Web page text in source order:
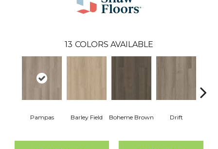
13 COLORS AVAILABLE
Pampas Barley Field Boheme Brown Drift